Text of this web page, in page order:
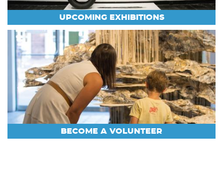
UPCOMING EXHIBITIONS
BECOME A VOLUNTEER